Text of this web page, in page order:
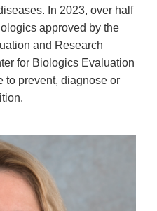
In 2023, over half
approved by the
and Research
for Biologics Evaluation
to prevent, diagnose or